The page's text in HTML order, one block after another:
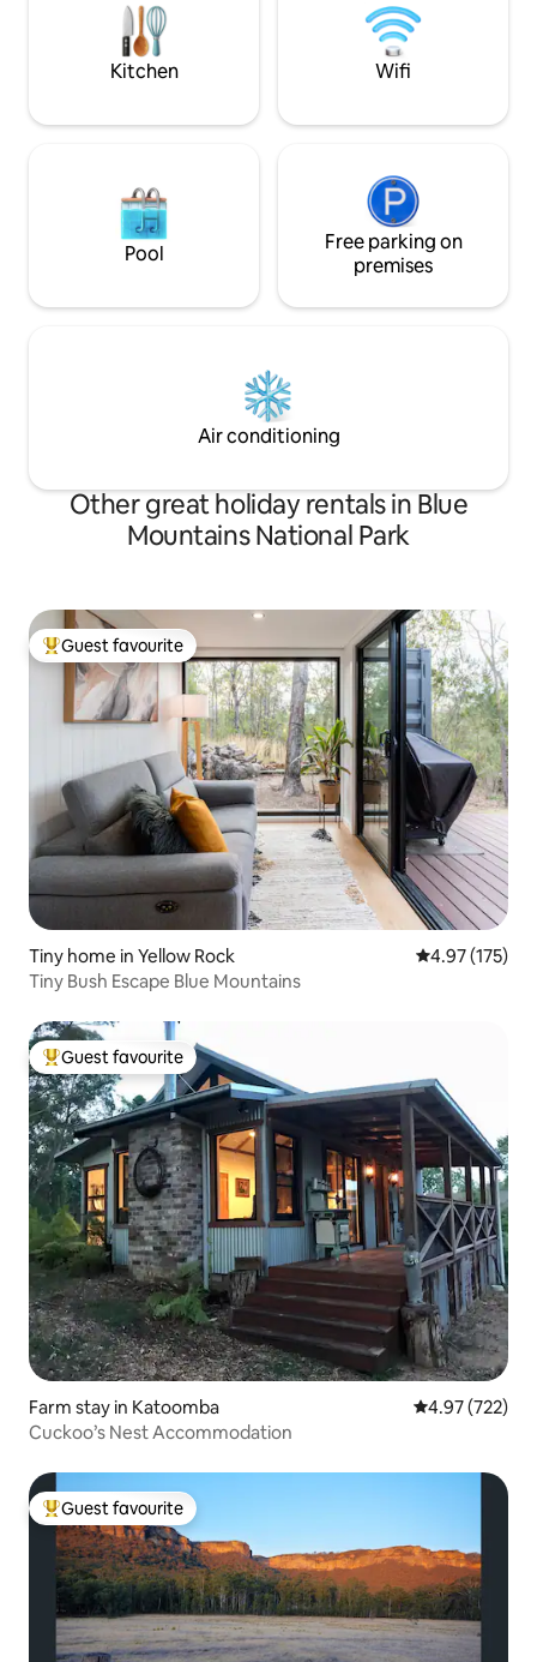
nature- with iconic lookouts &
breathtaking bushwalks just steps from
your doorstep.
from our
may be allowed
Kitchen Wifi
Pool
Free parking on
premises
Air conditioning
Other great holiday rentals in Blue
Mountains National Park
Top guest favourite
Guest favourite
Tiny home in Yellow Rock 4.97 out of 5
4.97 (175)
Tiny Bush Escape Blue Mountains
Top guest favourite
Guest favourite
Farm stay in Katoomba 4.97 out of 5
4.97 (722)
Cuckoo’s Nest Accommodation
Top guest favourite
Guest favourite